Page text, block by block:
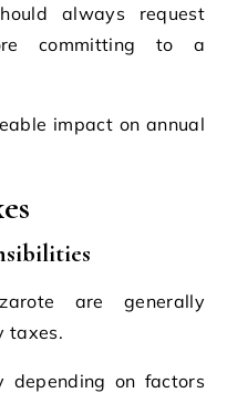
always request
committing to a
impact on annual
are generally
taxes.
depending on factors